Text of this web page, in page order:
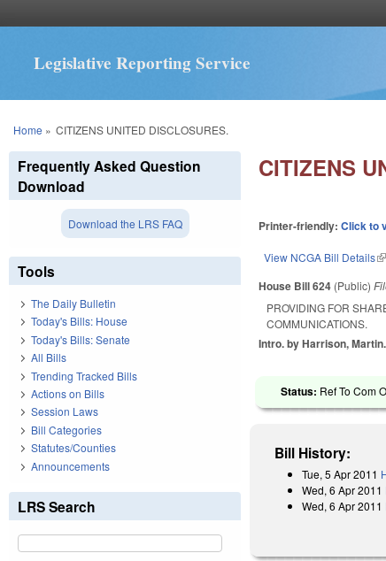
Legislative Reporting Service
You are here
Home » CITIZENS UNITED DISCLOSURES.
CITIZENS
Printer-friendly:Click to
View NCGA Bill Details
House Bill 624 (Public)
PROVIDING FOR
COMMUNICATIONS.
Intro. by Harrison, Martin.
Status: Ref To Com
Bill History:
Tue, 5 Apr 2011
Wed, 6 Apr 2011
Wed, 6 Apr 2011
Frequently Asked Question
Download
Download the LRS FAQ
Tools
The Daily Bulletin
Today's Bills: House
Today's Bills: Senate
All Bills
Trending Tracked Bills
Actions on Bills
Session Laws
Bill Categories
Statutes/Counties
Announcements
LRS Search